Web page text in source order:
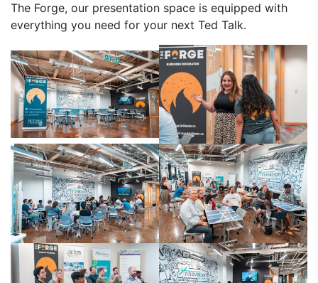
The Forge, our presentation space is equipped with
everything you need for your next Ted Talk.